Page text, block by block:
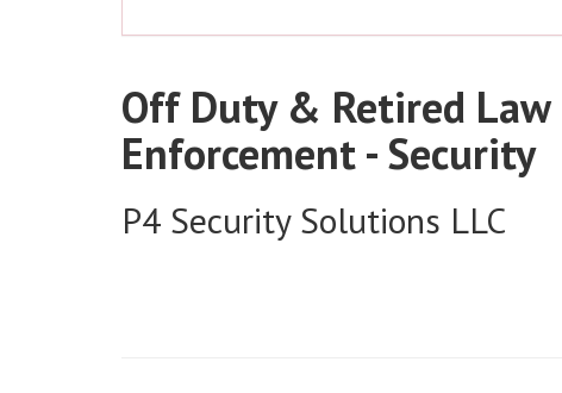
Off Duty & Retired Law
Enforcement - Security
P4 Security Solutions LLC